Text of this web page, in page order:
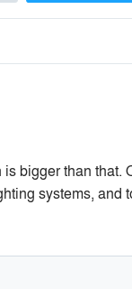
bigger than that.
systems, and